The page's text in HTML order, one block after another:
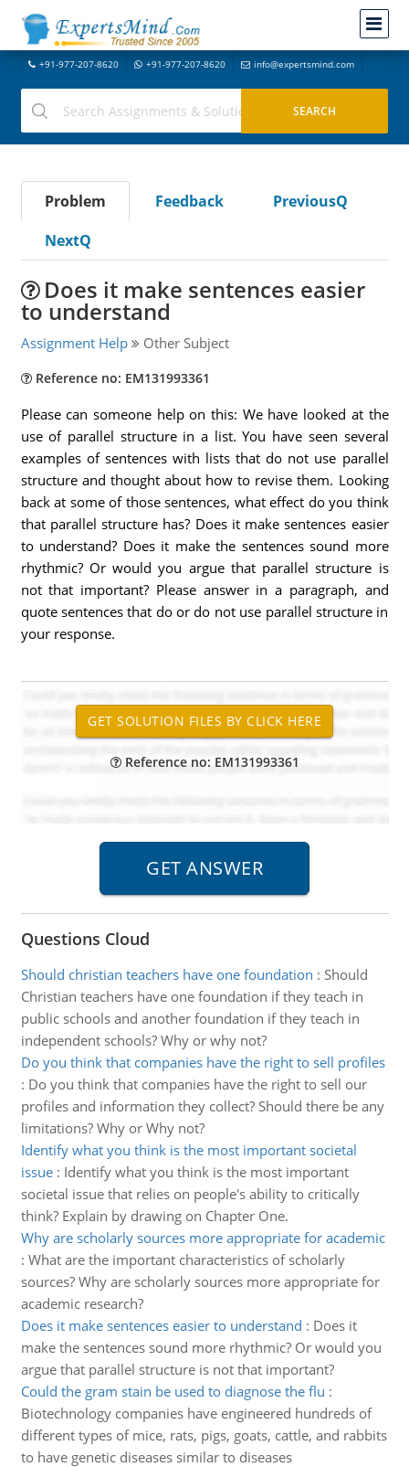
+91-977-207-8620 +91-977-207-8620 info@expertsmind.com
Problem Feedback
PreviousQ
NextQ
Does it make sentences easier
to understand
Assignment Help Other Subject
Reference no: EM131993361
Please can someone help on this: We have looked at the
use of parallel structure in a list. You have seen several
examples of sentences with lists that do not use parallel
structure and thought about how to revise them. Looking
back at some of those sentences, what effect do you think
that parallel structure has? Does it make sentences easier
to understand? Does it make the sentences sound more
rhythmic? Or would you argue that parallel structure is
not that important? Please answer in a paragraph, and
quote sentences that do or do not use parallel structure in
your response.
Reference no: EM131993361
Questions Cloud
Should christian teachers have one foundation : Should
Christian teachers have one foundation if they teach in
public schools and another foundation if they teach in
independent schools? Why or why not?
Do you think that companies have the right to sell profiles
: Do you think that companies have the right to sell our
profiles and information they collect? Should there be any
limitations? Why or Why not?
Identify what you think is the most important societal
issue: Identify what you think is the most important
societal issue that relies on people's ability to critically
think? Explain by drawing on Chapter One.
Why are scholarly sources more appropriate for academic
: What are the important characteristics of scholarly
sources? Why are scholarly sources more appropriate for
academic research?
Does it make sentences easier to understand : Does it
make the sentences sound more rhythmic? Or would you
argue that parallel structure is not that important?
Could the gram stain be used to diagnose the flu :
Biotechnology companies have engineered hundreds of
different types of mice, rats, pigs, goats, cattle, and rabbits
to have genetic diseases similar to diseases